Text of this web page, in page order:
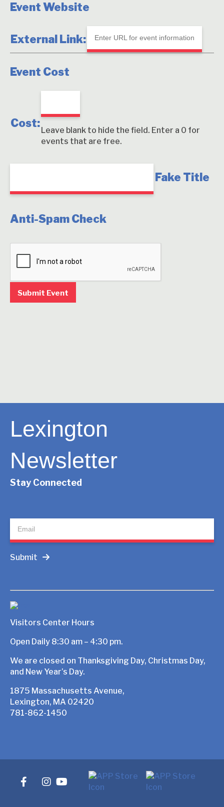
Event Website
External Link:
Event Cost
Cost:
Leave blank to hide the field. Enter a 0 for
events that are free.
Fake Title
Anti-Spam Check
Lexington
Newsletter
Stay Connected
Submit
Visitors Center Hours
Open Daily 8:30 am – 4:30 pm.
We are closed on Thanksgiving Day, Christmas Day,
and New Year’s Day.
1875 Massachusetts Avenue,
Lexington, MA 02420
781-862-1450